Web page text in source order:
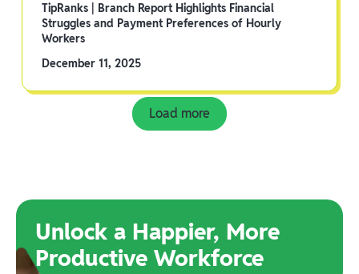
TipRanks | Branch Report Highlights Financial
Struggles and Payment Preferences of Hourly
Workers
December 11, 2025
Load more
Unlock a Happier, More
Productive Workforce